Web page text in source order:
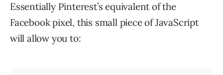
Essentially Pinterest’s equivalent of the
Facebook pixel, this small piece of JavaScript
will allow you to: